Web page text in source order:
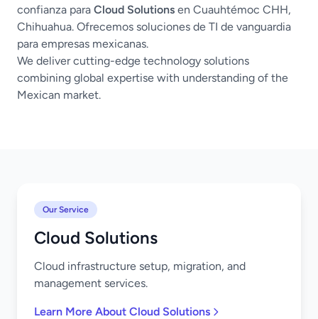
confianza para Cloud Solutions en Cuauhtémoc CHH,
Chihuahua. Ofrecemos soluciones de TI de vanguardia
para empresas mexicanas.
We deliver cutting-edge technology solutions
combining global expertise with understanding of the
Mexican market.
Our Service
Cloud Solutions
Cloud infrastructure setup, migration, and
management services.
Learn More About Cloud Solutions